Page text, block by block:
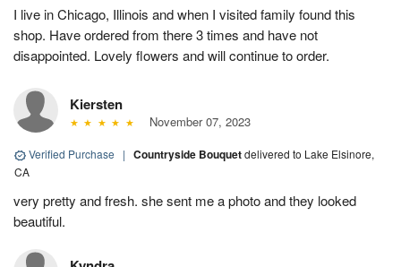
I live in Chicago, Illinois and when I visited family found this
shop. Have ordered from there 3 times and have not
disappointed. Lovely flowers and will continue to order.
Kiersten
November 07, 2023
Verified Purchase | Countryside Bouquetdelivered to Lake Elsinore,
CA
very pretty and fresh. she sent me a photo and they looked
beautiful.